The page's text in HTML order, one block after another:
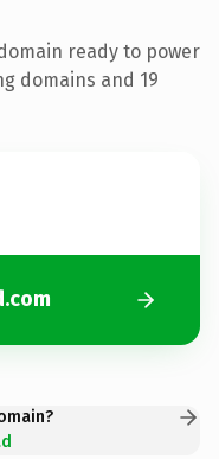
ready to power
domains and 19